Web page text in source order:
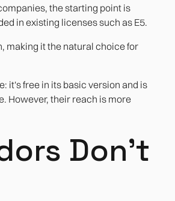
the starting point is
in existing licenses such as E5.
making it the natural choice for
it's free in its basic version and is
However, their reach is more
Don't